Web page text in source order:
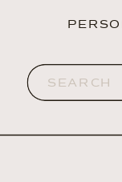
Search
for: